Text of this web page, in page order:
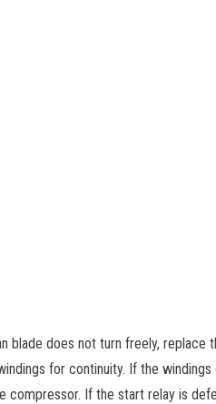
does not turn freely, replace
for continuity. If the windings
If the start relay is